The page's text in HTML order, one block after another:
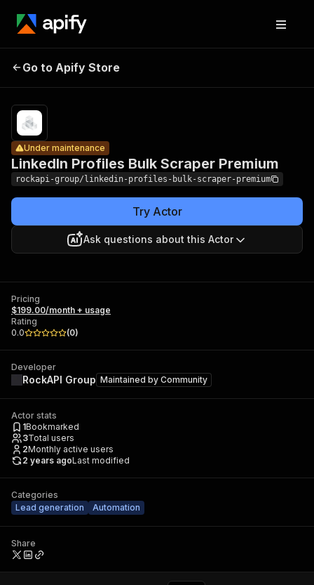
LinkedIn
Bulk
Scraper
Premium
Under maintenance
Go to Apify Store
LinkedIn Profiles Bulk Scraper Premium
Under maintenance
rockapi-group/linkedin-profiles-bulk-scraper-premium
Try Actor
Ask questions about this Actor
Pricing
$199.00/month + usage
Rating
0.0
(0)
Developer
RockAPI Group Maintained by Community
Actor stats
1Bookmarked
3Total users
2Monthly active users
2 years agoLast modified
Categories
Lead generation
Automation
Share